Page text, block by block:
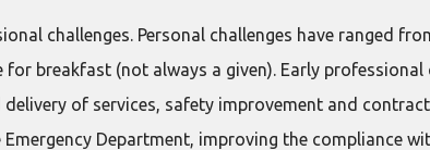
challenges. Personal challenges have ranged
breakfast (not always a given). Early
of services, safety improvement and
Department, improving the compliance